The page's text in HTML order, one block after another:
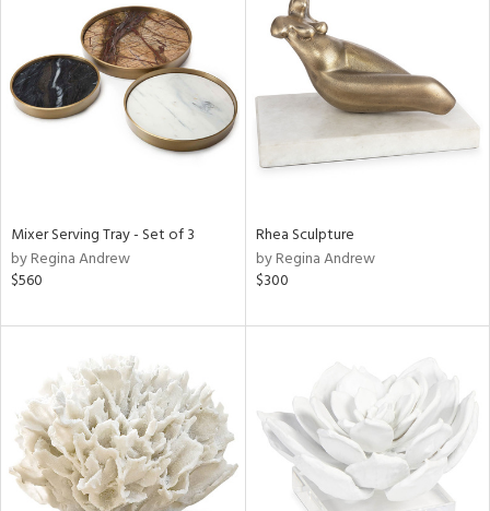
Mixer Serving Tray - Set of 3
by Regina Andrew
$560
Rhea Sculpture
by Regina Andrew
$300